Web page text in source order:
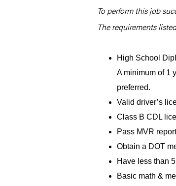
To perform this job
The requirements
High School
A minimum of 1
preferred.
Valid driver’s
Class B CDL
Pass MVR report
Obtain a DOT
Have less than
Basic math &